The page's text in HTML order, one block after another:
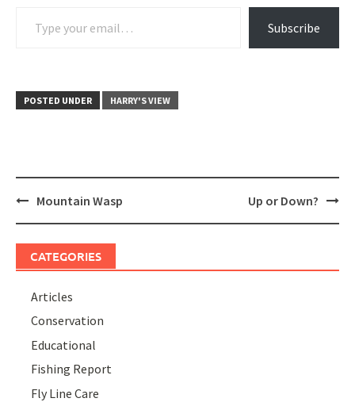
Subscribe
POSTED UNDER HARRY'S VIEW
PostMountain Wasp Up or Down?
CATEGORIES
Articles
Conservation
Educational
Fishing Report
Fly Line Care